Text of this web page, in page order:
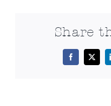
Share
Facebook
X